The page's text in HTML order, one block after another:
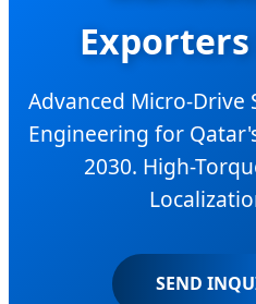
Advanced Micro-Drive
Engineering for
2030. High-
SEND